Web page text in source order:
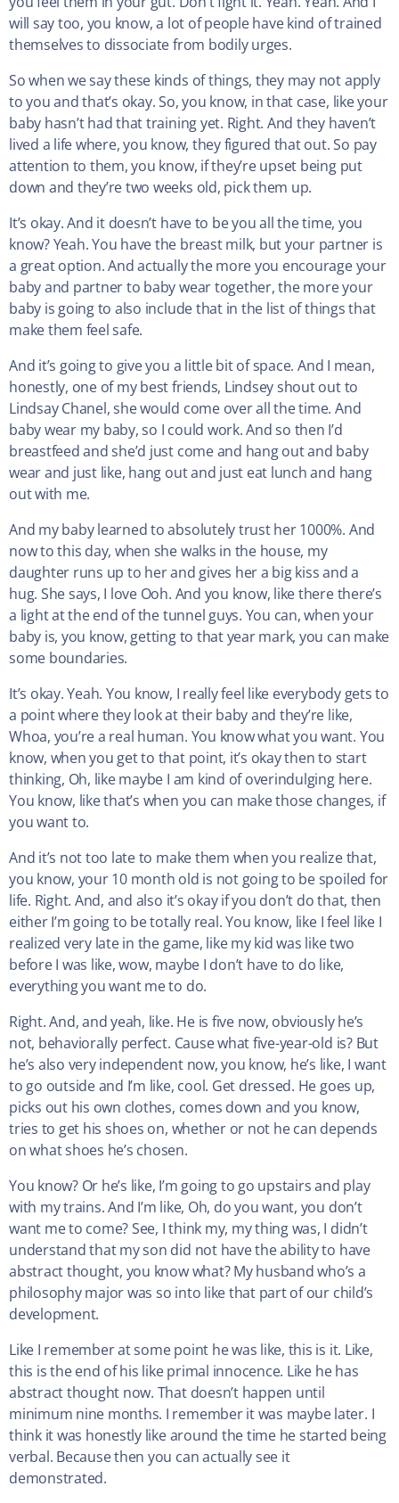
will say too, you know, a lot of people have kind of trained
themselves to dissociate from bodily urges.
So when we say these kinds of things, they may not apply
to you and that’s okay. So, you know, in that case, like your
baby hasn’t had that training yet. Right. And they haven’t
lived a life where, you know, they figured that out. So pay
attention to them, you know, if they’re upset being put
down and they’re two weeks old, pick them up.
It’s okay. And it doesn’t have to be you all the time, you
know? Yeah. You have the breast milk, but your partner is
a great option. And actually the more you encourage your
baby and partner to baby wear together, the more your
baby is going to also include that in the list of things that
make them feel safe.
And it’s going to give you a little bit of space. And I mean,
honestly, one of my best friends, Lindsey shout out to
Lindsay Chanel, she would come over all the time. And
baby wear my baby, so I could work. And so then I’d
breastfeed and she’d just come and hang out and baby
wear and just like, hang out and just eat lunch and hang
out with me.
And my baby learned to absolutely trust her 1000%. And
now to this day, when she walks in the house, my
daughter runs up to her and gives her a big kiss and a
hug. She says, I love Ooh. And you know, like there there’s
a light at the end of the tunnel guys. You can, when your
baby is, you know, getting to that year mark, you can make
some boundaries.
It’s okay. Yeah. You know, I really feel like everybody gets to
a point where they look at their baby and they’re like,
Whoa, you’re a real human. You know what you want. You
know, when you get to that point, it’s okay then to start
thinking, Oh, like maybe I am kind of overindulging here.
You know, like that’s when you can make those changes, if
you want to.
And it’s not too late to make them when you realize that,
you know, your 10 month old is not going to be spoiled for
life. Right. And, and also it’s okay if you don’t do that, then
either I’m going to be totally real. You know, like I feel like I
realized very late in the game, like my kid was like two
before I was like, wow, maybe I don’t have to do like,
everything you want me to do.
Right. And, and yeah, like. He is five now, obviously he’s
not, behaviorally perfect. Cause what five-year-old is? But
he’s also very independent now, you know, he’s like, I want
to go outside and I’m like, cool. Get dressed. He goes up,
picks out his own clothes, comes down and you know,
tries to get his shoes on, whether or not he can depends
on what shoes he’s chosen.
You know? Or he’s like, I’m going to go upstairs and play
with my trains. And I’m like, Oh, do you want, you don’t
want me to come? See, I think my, my thing was, I didn’t
understand that my son did not have the ability to have
abstract thought, you know what? My husband who’s a
philosophy major was so into like that part of our child’s
development.
Like I remember at some point he was like, this is it. Like,
this is the end of his like primal innocence. Like he has
abstract thought now. That doesn’t happen until
minimum nine months. I remember it was maybe later. I
think it was honestly like around the time he started being
verbal. Because then you can actually see it
demonstrated.